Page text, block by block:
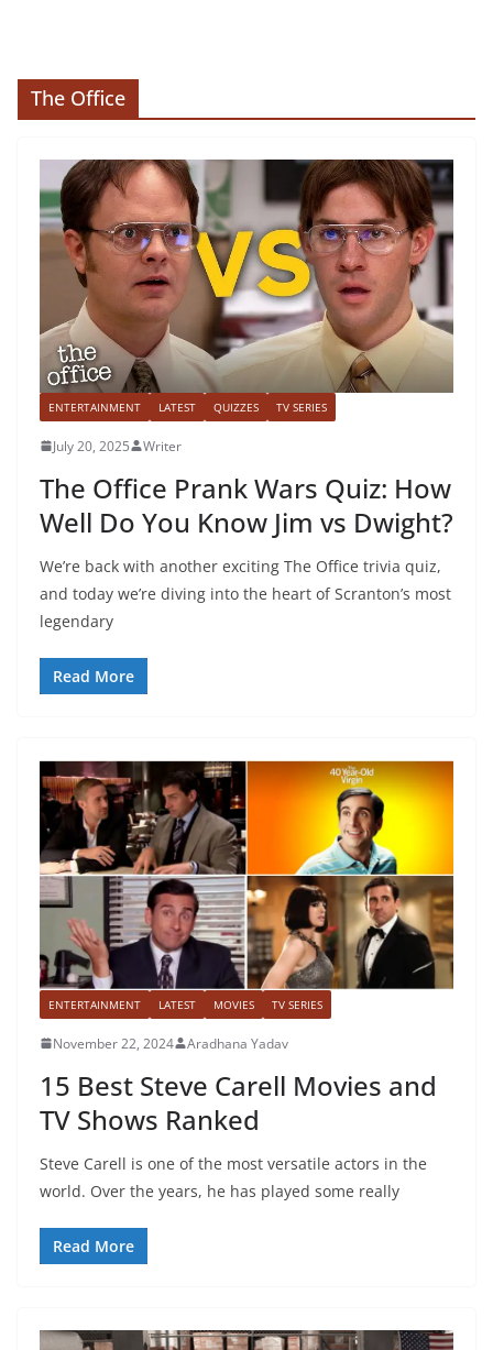
The Office
ENTERTAINMENT LATEST QUIZZES TV SERIES
July 20, 2025 Writer
The Office Prank Wars Quiz: How
Well Do You Know Jim vs Dwight?
We’re back with another exciting The Office trivia quiz,
and today we’re diving into the heart of Scranton’s most
legendary
Read More
ENTERTAINMENT LATEST MOVIES TV SERIES
November 22, 2024 Aradhana Yadav
15 Best Steve Carell Movies and
TV Shows Ranked
Steve Carell is one of the most versatile actors in the
world. Over the years, he has played some really
Read More